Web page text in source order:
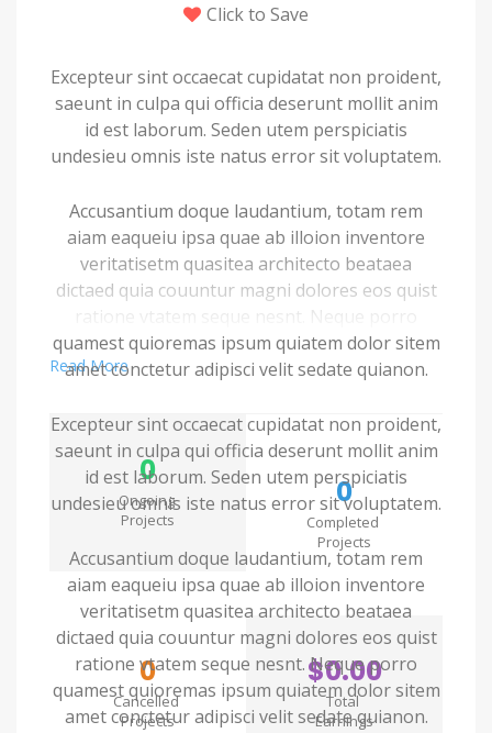
Click to Save
Excepteur sint occaecat cupidatat non proident,
saeunt in culpa qui officia deserunt mollit anim
id est laborum. Seden utem perspiciatis
undesieu omnis iste natus error sit voluptatem.
Accusantium doque laudantium, totam rem
aiam eaqueiu ipsa quae ab illoion inventore
veritatisetm quasitea architecto beataea
dictaed quia couuntur magni dolores eos quist
ratione vtatem seque nesnt. Neque porro
quamest quioremas ipsum quiatem dolor sitem
amet conctetur adipisci velit sedate quianon.
Excepteur sint occaecat cupidatat non proident,
saeunt in culpa qui officia deserunt mollit anim
id est laborum. Seden utem perspiciatis
undesieu omnis iste natus error sit voluptatem.
Accusantium doque laudantium, totam rem
aiam eaqueiu ipsa quae ab illoion inventore
veritatisetm quasitea architecto beataea
dictaed quia couuntur magni dolores eos quist
ratione vtatem seque nesnt. Neque porro
quamest quioremas ipsum quiatem dolor sitem
amet conctetur adipisci velit sedate quianon.
Read More
0
Ongoing
Projects
0
Completed
Projects
0
Cancelled
Projects
$0.00
Total
Earnings